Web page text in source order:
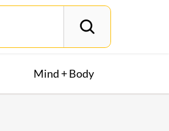
Mind + Body